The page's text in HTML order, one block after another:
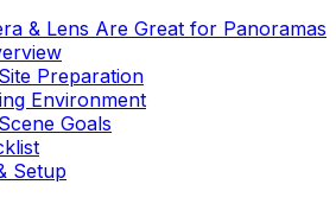
& Lens Are Great for Panoramas
Preparation
Environment
Goals
Setup